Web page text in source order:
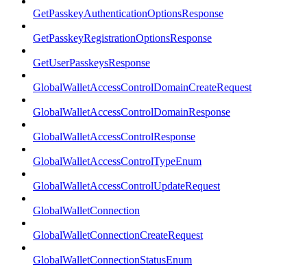
GetPasskeyAuthenticationOptionsResponse
GetPasskeyRegistrationOptionsResponse
GetUserPasskeysResponse
GlobalWalletAccessControlDomainCreateRequest
GlobalWalletAccessControlDomainResponse
GlobalWalletAccessControlResponse
GlobalWalletAccessControlTypeEnum
GlobalWalletAccessControlUpdateRequest
GlobalWalletConnection
GlobalWalletConnectionCreateRequest
GlobalWalletConnectionStatusEnum